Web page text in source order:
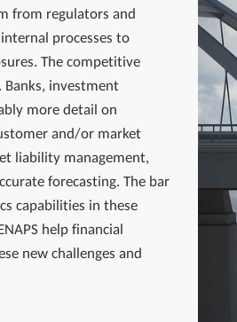
from regulators and
processes to
The competitive
Banks, investment
more detail on
and/or market
liability management,
forecasting. The bar
capabilities in these
help financial
new challenges and